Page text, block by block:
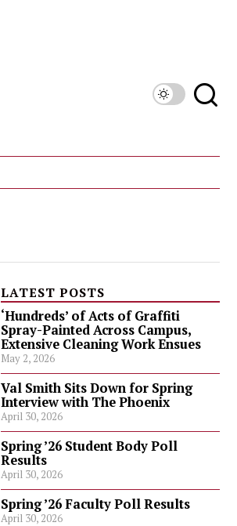
LATEST POSTS
‘Hundreds’ of Acts of Graffiti
Spray-Painted Across Campus,
Extensive Cleaning Work Ensues
May 2, 2026
Val Smith Sits Down for Spring
Interview with The Phoenix
April 30, 2026
Spring ’26 Student Body Poll
Results
April 30, 2026
Spring ’26 Faculty Poll Results
April 30, 2026